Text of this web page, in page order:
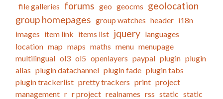
file galleries forums geo geocms geolocation
group homepages group watches header i18n
images item link items list jquery languages
location map maps maths menu menupage
multilingual ol3 ol5 openlayers paypal plugin plugin
alias plugin datachannel plugin fade plugin tabs
plugin trackerlist pretty trackers print project
management r r project realnames rss static static